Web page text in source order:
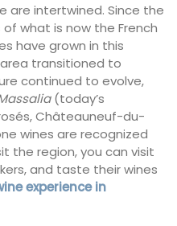
are intertwined. Since the
what is now the French
have grown in this
transitioned to
continued to evolve,
(today’s
Châteauneuf-du-
wines are recognized
the region, you can visit
and taste their wines
experience in